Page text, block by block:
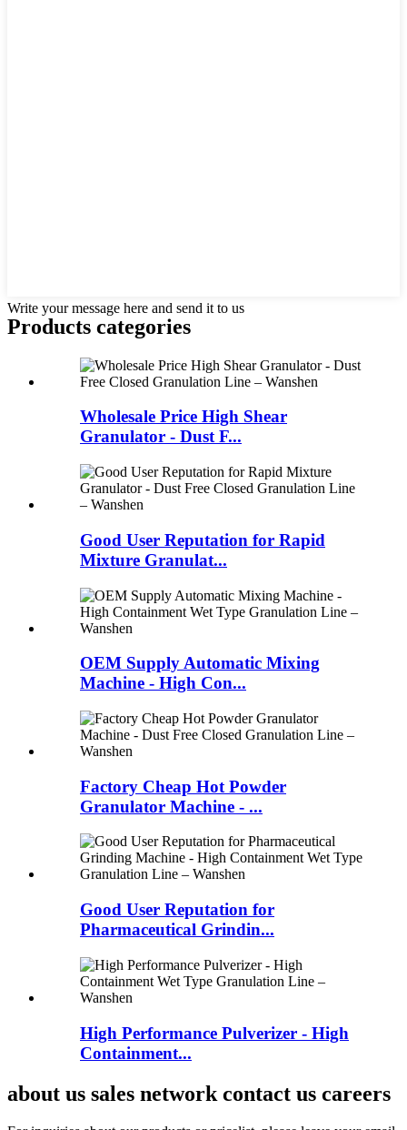
Write your message here and send it to us
Products categories
Wholesale Price High Shear
Granulator - Dust F...
Good User Reputation for Rapid
Mixture Granulat...
OEM Supply Automatic Mixing
Machine - High Con...
Factory Cheap Hot Powder
Granulator Machine - ...
Good User Reputation for
Pharmaceutical Grindin...
High Performance Pulverizer - High
Containment...
about us sales network contact us careers